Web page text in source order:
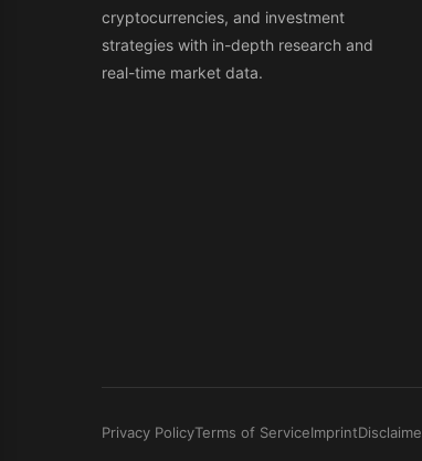
cryptocurrencies, and investment
strategies with in-depth research and
real-time market data.
Privacy PolicyTerms of ServiceImprint